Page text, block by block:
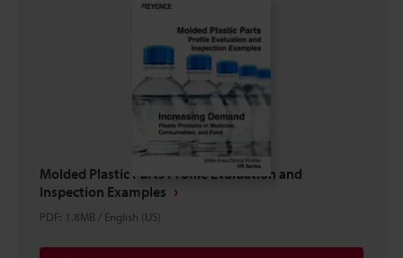
Molded Plastic Parts Profile Evaluation and
Inspection Examples
PDF: 1.8MB / English (US)